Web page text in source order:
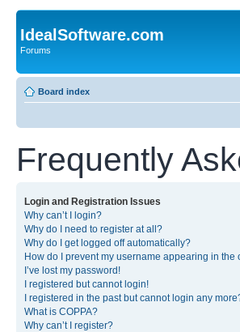
IdealSoftware.com
Forums
Board index
Frequently
Login and Registration Issues
Why can’t I login?
Why do I need to register at all?
Why do I get logged off automatically?
How do I prevent my username appearing in the
I’ve lost my password!
I registered but cannot login!
I registered in the past but cannot login any
What is COPPA?
Why can’t I register?